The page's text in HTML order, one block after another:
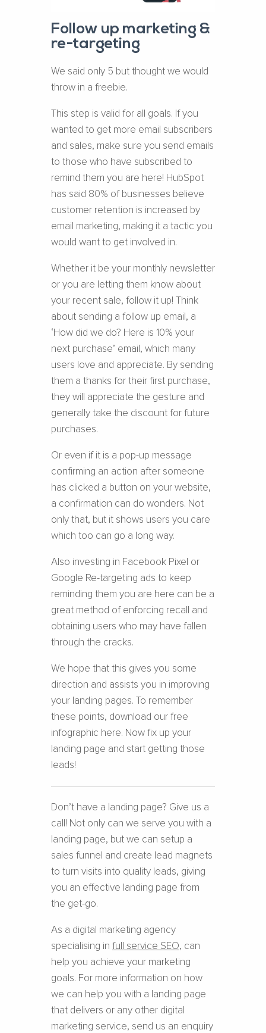
Follow up marketing &
re-targeting
We said only 5 but thought we would
throw in a freebie.
This step is valid for all goals. If you
wanted to get more email subscribers
and sales, make sure you send emails
to those who have subscribed to
remind them you are here! HubSpot
has said 80% of businesses believe
customer retention is increased by
email marketing, making it a tactic you
would want to get involved in.
Whether it be your monthly newsletter
or you are letting them know about
your recent sale, follow it up! Think
about sending a follow up email, a
‘How did we do? Here is 10% your
next purchase’ email, which many
users love and appreciate. By sending
them a thanks for their first purchase,
they will appreciate the gesture and
generally take the discount for future
purchases.
Or even if it is a pop-up message
confirming an action after someone
has clicked a button on your website,
a confirmation can do wonders. Not
only that, but it shows users you care
which too can go a long way.
Also investing in Facebook Pixel or
Google Re-targeting ads to keep
reminding them you are here can be a
great method of enforcing recall and
obtaining users who may have fallen
through the cracks.
We hope that this gives you some
direction and assists you in improving
your landing pages. To remember
these points, download our free
infographic here. Now fix up your
landing page and start getting those
leads!
Don’t have a landing page? Give us a
call! Not only can we serve you with a
landing page, but we can setup a
sales funnel and create lead magnets
to turn visits into quality leads, giving
you an effective landing page from
the get-go.
As a digital marketing agency
specialising in full service SEO, can
help you achieve your marketing
goals. For more information on how
we can help you with a landing page
that delivers or any other digital
marketing service, send us an enquiry